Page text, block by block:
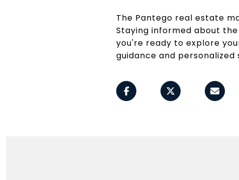
The Pantego real estate
Staying informed about
you're ready to explore
guidance and